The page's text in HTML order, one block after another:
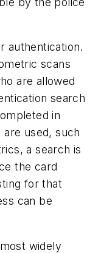
authentication.
scans
are allowed
search
in
used, such
a search is
the card
for that
can be
widely